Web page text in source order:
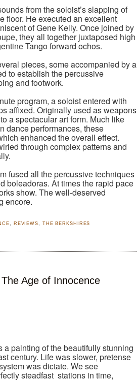
from the soloist’s slapping of
floor. He executed an excellent
of Gene Kelly. Once joined by
they all together juxtaposed high
Tango forward ochos.
pieces, some accompanied by a
to establish the percussive
and footwork.
program, a soloist entered with
affixed. Originally used as weapons
a spectacular art form. Much like
dance performances, these
enhanced the overall effect.
through complex patterns and
fused all the percussive techniques
boleadoras. At times the rapid pace
show. The well-deserved
encore.
REVIEWS THE BERKSHIRES
Age of Innocence
a painting of the beautifully stunning
century. Life was slower, pretense
was dictate. We see
steadfast stations in time,